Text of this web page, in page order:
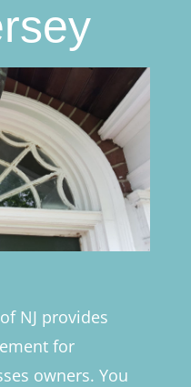
NJ provides
for
owners. You